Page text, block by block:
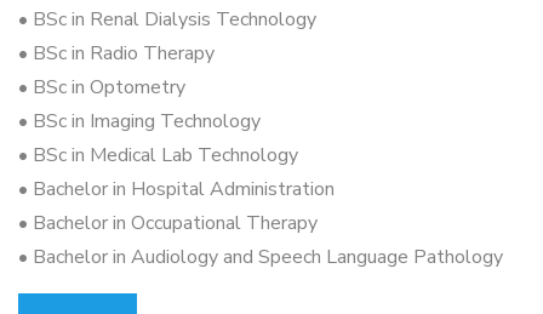
• BSc in Renal Dialysis Technology
• BSc in Radio Therapy
• BSc in Optometry
• BSc in Imaging Technology
• BSc in Medical Lab Technology
• Bachelor in Hospital Administration
• Bachelor in Occupational Therapy
• Bachelor in Audiology and Speech Language Pathology